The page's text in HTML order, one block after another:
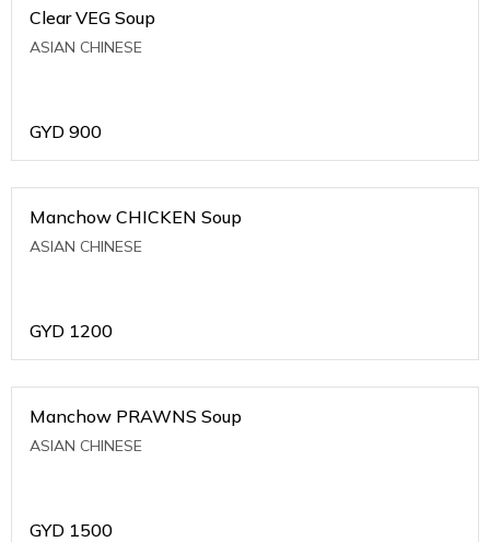
Clear VEG Soup
ASIAN CHINESE
GYD 900
Manchow CHICKEN Soup
ASIAN CHINESE
GYD 1200
Manchow PRAWNS Soup
ASIAN CHINESE
GYD 1500